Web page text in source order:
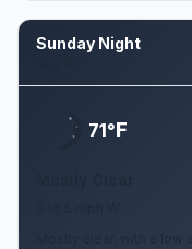
Sunday Night
71°F